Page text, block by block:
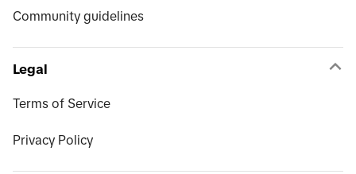
Community guidelines
Legal
Terms of Service
Privacy Policy